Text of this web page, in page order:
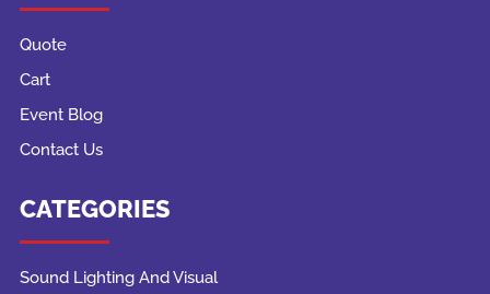
Quote
Cart
Event Blog
Contact Us
CATEGORIES
Sound Lighting And Visual